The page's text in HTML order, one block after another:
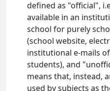
defined as "official",
available in an
school for purely
(school website,
institutional e-mails
students), and
means that, instead,
used by subjects as